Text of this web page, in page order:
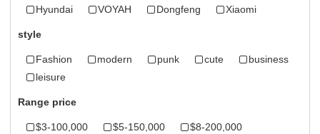
Hyundai
VOYAH Dongfeng Xiaomi
style
Fashion modern punk cute
business
leisure
Range price
$3-100,000 $5-150,000
$8-200,000